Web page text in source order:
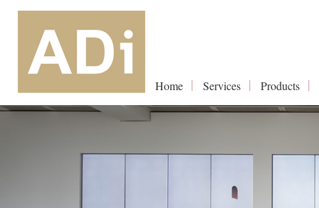
Home Services Products